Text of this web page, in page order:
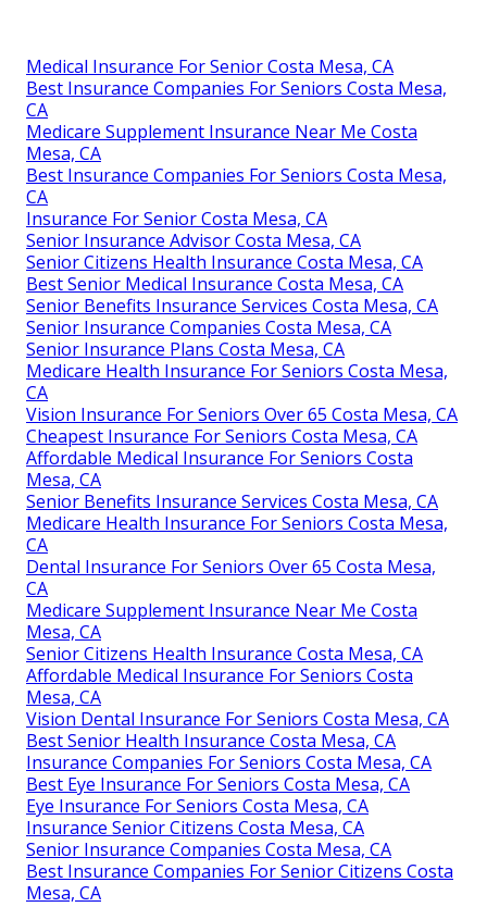
Medical Insurance For Senior Costa Mesa, CA
Best Insurance Companies For Seniors Costa Mesa,
CA
Medicare Supplement Insurance Near Me Costa
Mesa, CA
Best Insurance Companies For Seniors Costa Mesa,
CA
Insurance For Senior Costa Mesa, CA
Senior Insurance Advisor Costa Mesa, CA
Senior Citizens Health Insurance Costa Mesa, CA
Best Senior Medical Insurance Costa Mesa, CA
Senior Benefits Insurance Services Costa Mesa, CA
Senior Insurance Companies Costa Mesa, CA
Senior Insurance Plans Costa Mesa, CA
Medicare Health Insurance For Seniors Costa Mesa,
CA
Vision Insurance For Seniors Over 65 Costa Mesa, CA
Cheapest Insurance For Seniors Costa Mesa, CA
Affordable Medical Insurance For Seniors Costa
Mesa, CA
Senior Benefits Insurance Services Costa Mesa, CA
Medicare Health Insurance For Seniors Costa Mesa,
CA
Dental Insurance For Seniors Over 65 Costa Mesa,
CA
Medicare Supplement Insurance Near Me Costa
Mesa, CA
Senior Citizens Health Insurance Costa Mesa, CA
Affordable Medical Insurance For Seniors Costa
Mesa, CA
Vision Dental Insurance For Seniors Costa Mesa, CA
Best Senior Health Insurance Costa Mesa, CA
Insurance Companies For Seniors Costa Mesa, CA
Best Eye Insurance For Seniors Costa Mesa, CA
Eye Insurance For Seniors Costa Mesa, CA
Insurance Senior Citizens Costa Mesa, CA
Senior Insurance Companies Costa Mesa, CA
Best Insurance Companies For Senior Citizens Costa
Mesa, CA